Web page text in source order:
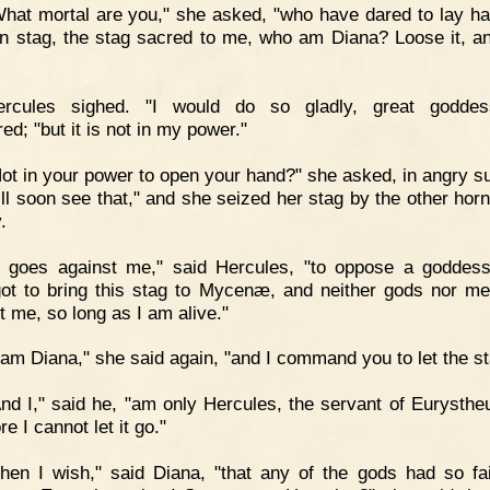
mortal are you," she asked, "who have dared to lay
stag, the stag sacred to me, who am Diana? Loose it,
sighed. "I would do so gladly, great
"but it is not in my power."
in your power to open your hand?" she asked, in angry
soon see that," and she seized her stag by the other
goes against me," said Hercules, "to oppose a
to bring this stag to Mycenæ, and neither gods nor
me, so long as I am alive."
Diana," she said again, "and I command you to let the
I," said he, "am only Hercules, the servant of
I cannot let it go."
I wish," said Diana, "that any of the gods had so